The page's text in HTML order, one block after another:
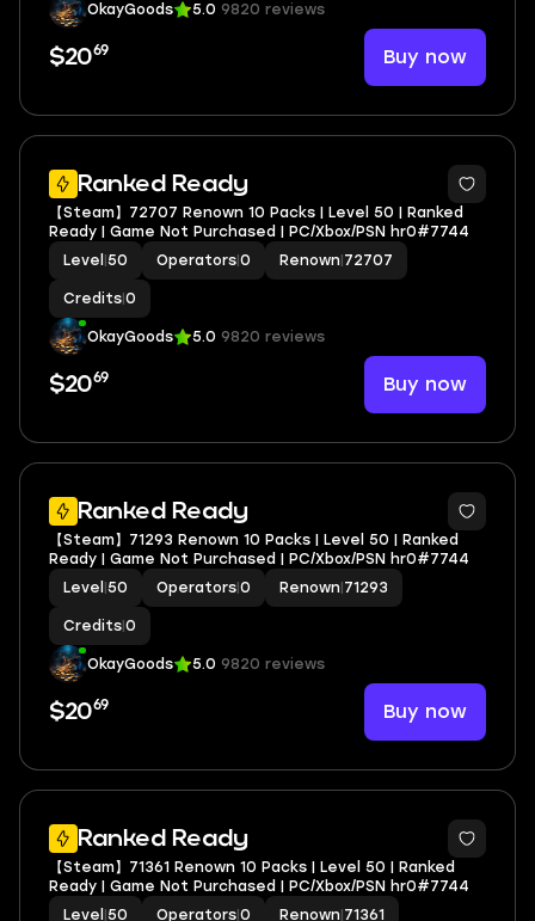
OkayGoods 5.0 9820 reviews
$2069 Buy now
Ranked Ready
【Steam】72707 Renown 10 Packs | Level 50 | Ranked
Ready | Game Not Purchased | PC/Xbox/PSN hr0#7744
Level 50 Operators 0 Renown 72707
Credits 0
OkayGoods 5.0 9820 reviews
$2069 Buy now
Ranked Ready
【Steam】71293 Renown 10 Packs | Level 50 | Ranked
Ready | Game Not Purchased | PC/Xbox/PSN hr0#7744
Level 50 Operators 0 Renown 71293
Credits 0
OkayGoods 5.0 9820 reviews
$2069 Buy now
Ranked Ready
【Steam】71361 Renown 10 Packs | Level 50 | Ranked
Ready | Game Not Purchased | PC/Xbox/PSN hr0#7744
Level 50 Operators 0 Renown 71361